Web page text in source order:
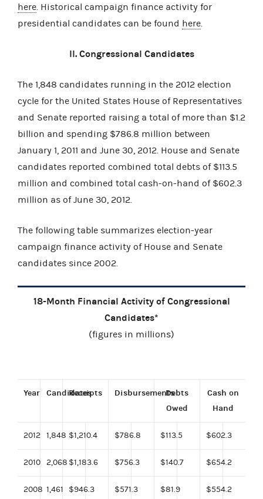
here . Historical campaign finance activity for
presidential candidates can be found here
II. Congressional Candidates
The 1,848 candidates running in the 2012 election
cycle for the United States House of Representatives
and Senate reported raising a total of more than $1.2
billion and spending $786.8 million between
January 1, 2011 and June 30, 2012. House and Senate
candidates reported combined total debts of $113.5
million and combined total cash-on-hand of $602.3
million as of June 30, 2012.
The following table summarizes election-year
campaign finance activity of House and Senate
candidates since 2002.
18-Month Financial Activity of Congressional
Candidates*
(figures in millions)
Year Candidates
Receipts DisbursementsDebts
Owed
Cash on
Hand
2012 1,848 $1,210.4 $786.8 $113.5 $602.3
2010 2,068 $1,183.6 $756.3 $140.7 $654.2
2008 1,461 $946.3 $571.3 $81.9 $554.2